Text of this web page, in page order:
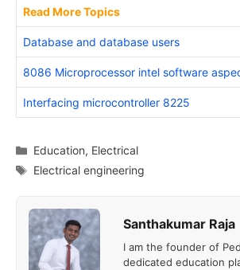
Read More Topics
Database and database users
8086 Microprocessor intel software
Interfacing microcontroller 8225
Categories
Education, Electrical
Tags
Electrical engineering
Santhakumar Raja
I am the founder of
dedicated education